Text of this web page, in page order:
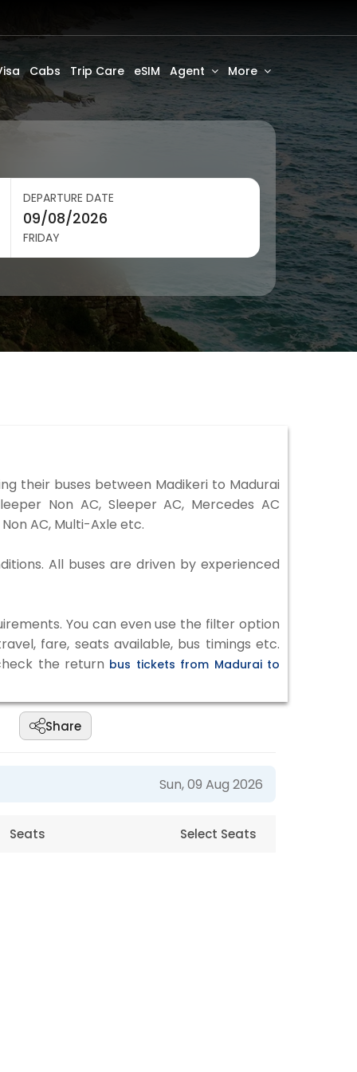
Cabs Trip Care eSIM Agent More
DEPARTURE DATE
FRIDAY
their buses between Madikeri to Madurai
Non AC, Sleeper AC, Mercedes AC
AC, Multi-Axle etc.
All buses are driven by experienced
You can even use the filter option
fare, seats available, bus timings etc.
the return bus tickets from Madurai to
Share
Sun, 09 Aug 2026
Seats Select Seats